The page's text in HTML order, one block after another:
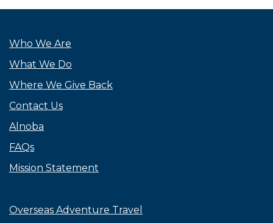
Who We Are
What We Do
Where We Give Back
Contact Us
Alnoba
FAQs
Mission Statement
Overseas Adventure Travel